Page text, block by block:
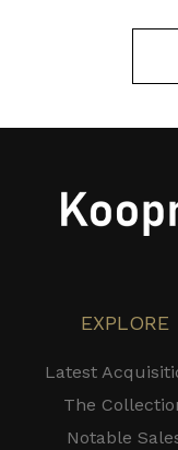
EXPLORE
Latest
The
Notable